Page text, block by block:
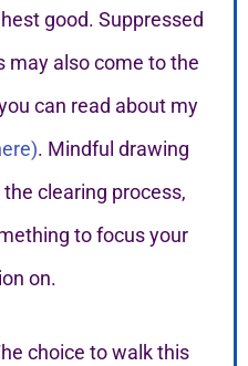
good. Suppressed
may also come to the
can read about my
. Mindful drawing
clearing process,
to focus your
on.
choice to walk this